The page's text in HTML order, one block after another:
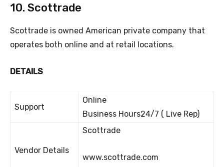
10. Scottrade
Scottrade is owned American private company that
operates both online and at retail locations.
DETAILS
Support
Online
Business Hours24/7 ( Live Rep)
Vendor Details
Scottrade
www.scottrade.com